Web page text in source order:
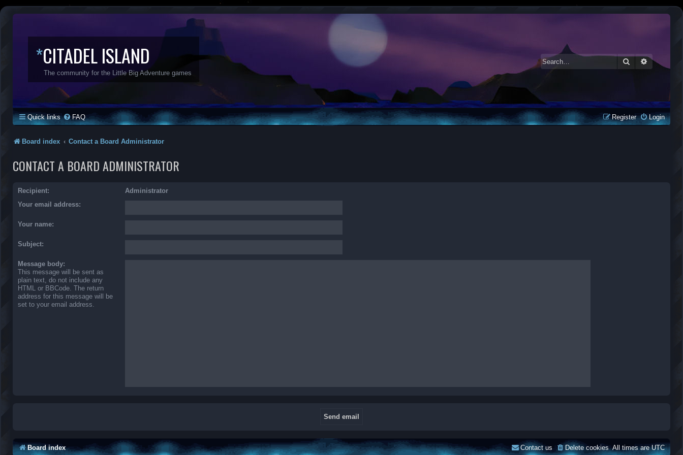
*CITADEL ISLAND
The community for the Little Big Adventure games
SearchAdvanced
Quick links FAQ Login
Register
Board index Contact a Board Administrator
CONTACT A BOARD ADMINISTRATOR
Recipient:
Administrator
Your email address:
Your name:
Subject:
Message body:
This message will be sent as
plain text, do not include any
HTML or BBCode. The return
address for this message will be
set to your email address.
Board index All times areUTC
Delete cookies
Contact us